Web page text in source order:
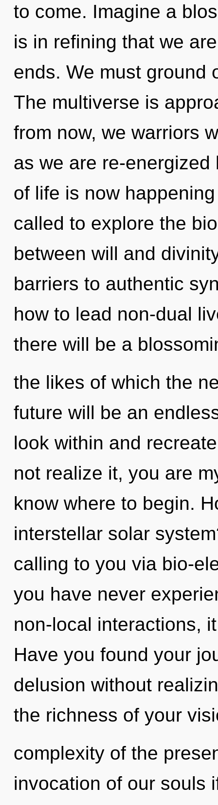
to come. Imagine a
is in refining that we
ends. We must ground
The multiverse is
from now, we warriors
as we are re-
of life is now
called to explore the
between will and
barriers to authentic
how to lead non-dual
there will be a
the likes of which the
future will be an
look within and
not realize it, you are
know where to begin.
interstellar solar
calling to you via bio-
you have never
non-local interactions,
Have you found your
delusion without
the richness of your
complexity of the
invocation of our souls